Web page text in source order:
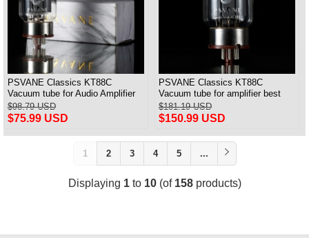
PSVANE Classics KT88C
Vacuum tube for Audio Amplifier
best Matched Pair
$98.79 USD
$75.99 USD
PSVANE Classics KT88C
Vacuum tube for amplifier best
match Quad(4) VALVE
$181.19 USD
$150.99 USD
1 2 3 4 5 ...
Displaying 1to 10(of 158products)